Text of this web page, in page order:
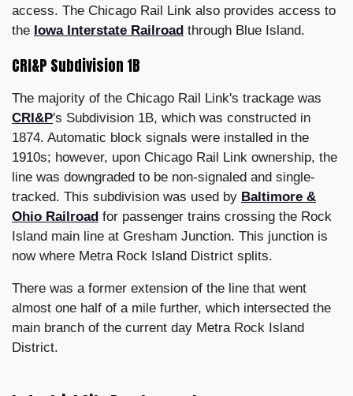
access. The Chicago Rail Link also provides access to
the Iowa Interstate Railroad through Blue Island.
CRI&P Subdivision 1B
The majority of the Chicago Rail Link's trackage was
CRI&P's Subdivision 1B, which was constructed in
1874. Automatic block signals were installed in the
1910s; however, upon Chicago Rail Link ownership, the
line was downgraded to be non-signaled and single-
tracked. This subdivision was used by Baltimore &
Ohio Railroad for passenger trains crossing the Rock
Island main line at Gresham Junction. This junction is
now where Metra Rock Island District splits.
There was a former extension of the line that went
almost one half of a mile further, which intersected the
main branch of the current day Metra Rock Island
District.